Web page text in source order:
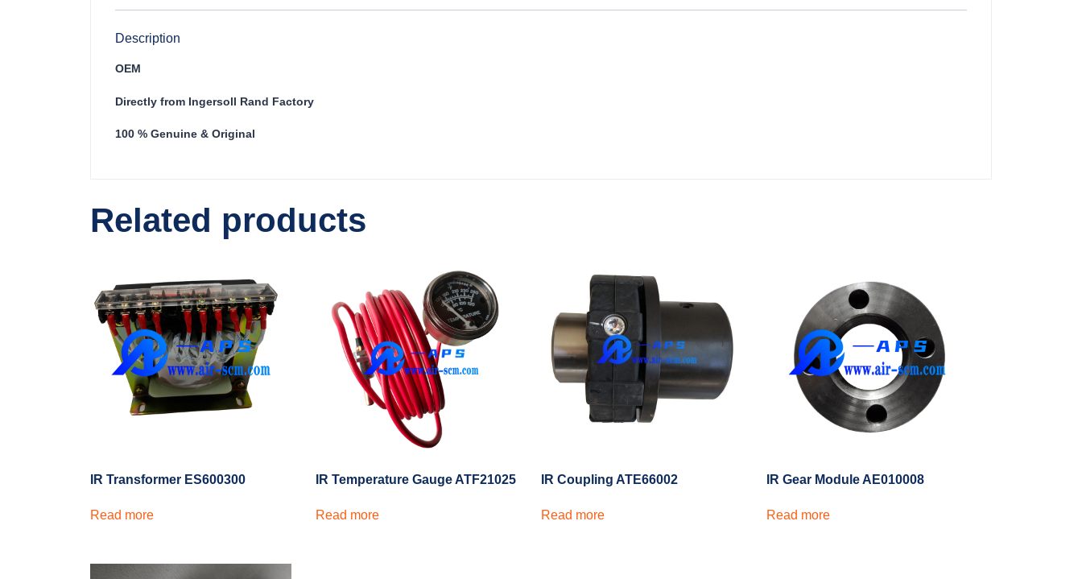
Description
OEM
Directly from Ingersoll Rand Factory
100 % Genuine & Original
Related products
IR Transformer ES600300
Read more
IR Temperature Gauge ATF21025
Read more
IR Coupling ATE66002
Read more
IR Gear Module AE010008
Read more